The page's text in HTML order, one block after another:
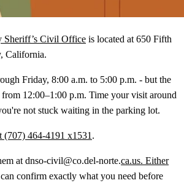
Sheriff’s Civil Office is located at 650 Fifth
California.
Friday, 8:00 a.m. to 5:00 p.m. - but the
12:00–1:00 p.m. Time your visit around
not stuck waiting in the parking lot.
464-4191 x1531 .
at dnso-civil@co.del-norte.ca.us. Either
can confirm exactly what you need before